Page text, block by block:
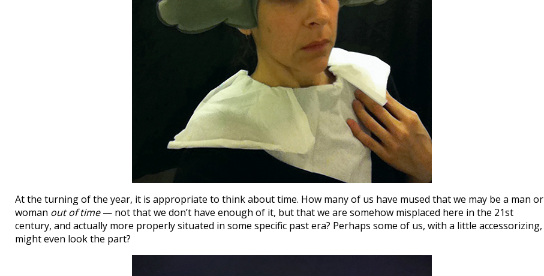
At the turning of the year, it is appropriate to think about time. How many of us have mused that we may be a man or
woman out of time— not that we don’t have enough of it, but that we are somehow misplaced here in the 21st
century, and actually more properly situated in some specific past era? Perhaps some of us, with a little accessorizing,
might even look the part?